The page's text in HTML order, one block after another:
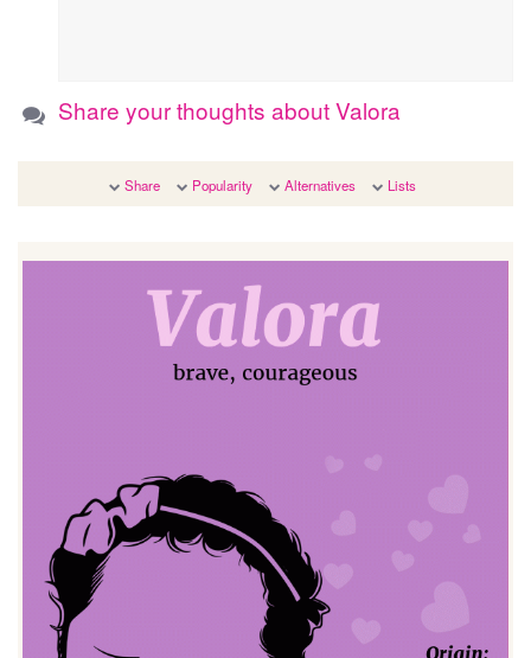
Share your thoughts about Valora
Share Popularity Alternatives Lists